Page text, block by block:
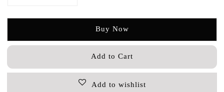
Buy Now
Add to Cart
Add to wishlist